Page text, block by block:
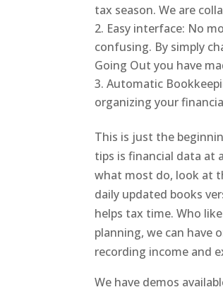
tax season. We are
Easy interface: No
confusing. By simply
Going Out you have
Automatic
organizing your
This is just the
tips is financial data at
what most do, look at
daily updated books
helps tax time. Who
planning, we can have
recording income and
We have demos